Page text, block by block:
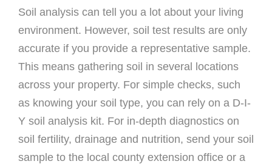
Soil analysis can tell you a lot about your living
environment. However, soil test results are only
accurate if you provide a representative sample.
This means gathering soil in several locations
across your property. For simple checks, such
as knowing your soil type, you can rely on a D-I-
Y soil analysis kit. For in-depth diagnostics on
soil fertility, drainage and nutrition, send your soil
sample to the local county extension office or a